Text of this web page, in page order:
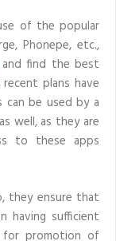
of the popular
Phonepe, etc.,
and find the best
plans have
be used by a
well, as they are
to these apps
they ensure that
having sufficient
for promotion of